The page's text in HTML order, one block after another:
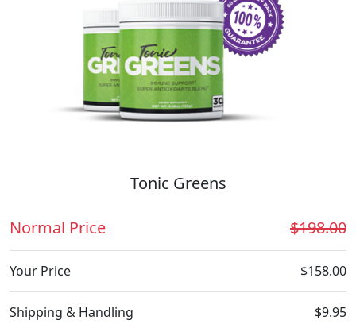
Tonic Greens
Normal Price $198.00
Your Price $158.00
Shipping & Handling $9.95